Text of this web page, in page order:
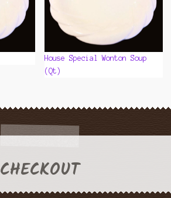
House Special Wonton Soup
(Qt)
CHECKOUT